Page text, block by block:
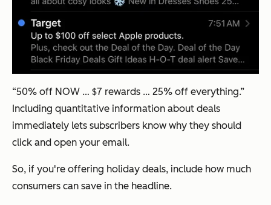
“50% off NOW … $7 rewards … 25% off everything.”
Including quantitative information about deals
immediately lets subscribers know why they should
click and open your email.
So, if you're offering holiday deals, include how much
consumers can save in the headline.